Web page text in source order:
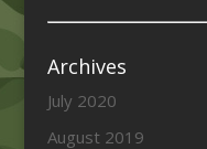
Archives
July 2020
August 2019